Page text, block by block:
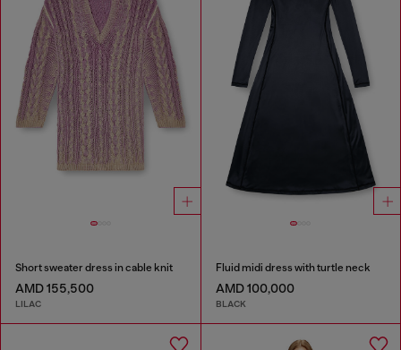
Short sweater dress in cable knit
AMD 155,500
LILAC
Fluid midi dress with turtle neck
AMD 100,000
BLACK